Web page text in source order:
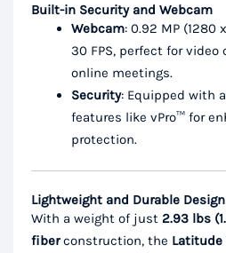
Built-in Security and Webcam
Webcam: 0.92 MP (1280
30 FPS, perfect for video
online meetings.
Security: Equipped with
features like vPro™ for
protection.
Lightweight and Durable Design
With a weight of just 2.93 lbs
fiberconstruction, the Latitude